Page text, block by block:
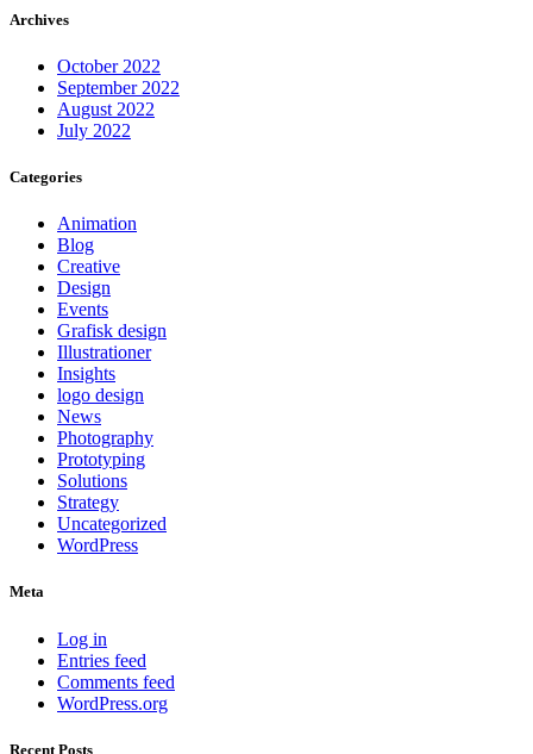
Archives
October 2022
September 2022
August 2022
July 2022
Categories
Animation
Blog
Creative
Design
Events
Grafisk design
Illustrationer
Insights
logo design
News
Photography
Prototyping
Solutions
Strategy
Uncategorized
WordPress
Meta
Log in
Entries feed
Comments feed
WordPress.org
Recent Posts